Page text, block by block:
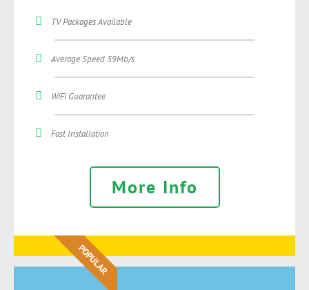
TV Packages Available
Average Speed 59Mb/s
WiFi Guarantee
Fast Installation
More Info
POPULAR